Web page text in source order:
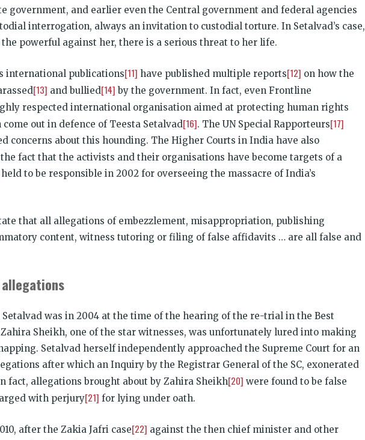
government, and earlier even the Central government and federal agencies
interrogation, always an invitation to custodial torture. In Setalvad’s case,
powerful against her, there is a serious threat to her life.
international publications[11] have published multiple reports[12] on how the
[13] and bullied[14] by the government. In fact, even Frontline
respected international organisation aimed at protecting human rights
out in defence of Teesta Setalvad[16]. The UN Special Rapporteurs[17]
concerns about this hounding. The Higher Courts in India have also
fact that the activists and their organisations have become targets of a
to be responsible in 2002 for overseeing the massacre of India’s
that all allegations of embezzlement, misappropriation, publishing
content, witness tutoring or filing of false affidavits … are all false and
allegations
was in 2004 at the time of the hearing of the re-trial in the Best
Sheikh, one of the star witnesses, was unfortunately lured into making
Setalvad herself independently approached the Supreme Court for an
after which an Inquiry by the Registrar General of the SC, exonerated
fact, allegations brought about by Zahira Sheikh[20] were found to be false
with perjury[21] for lying under oath.
after the Zakia Jafri case[22] against the then chief minister and other